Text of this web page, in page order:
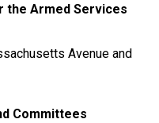
the Armed Services
Avenue and
Committees